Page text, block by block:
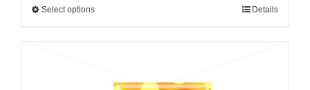
Select options Details